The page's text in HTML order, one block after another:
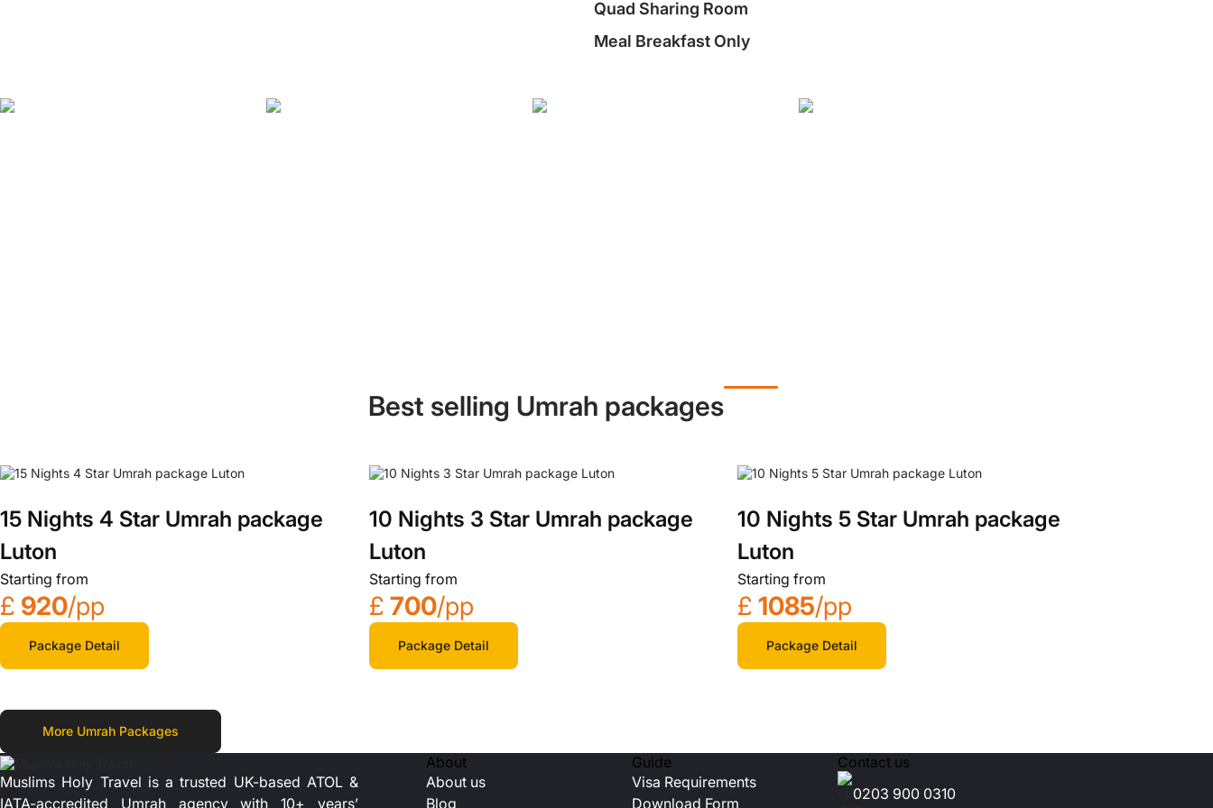
Quad Sharing Room
Meal Breakfast Only
Best selling Umrah packages
15 Nights 4 Star Umrah package
Luton
Starting from
£ 920/pp
Package Detail
10 Nights 3 Star Umrah package
Luton
Starting from
£ 700/pp
Package Detail
10 Nights 5 Star Umrah package
Luton
Starting from
£1085/pp
Package Detail
More Umrah Packages
Muslims Holy Travel is a trusted UK-based ATOL &
IATA-accredited Umrah agency with 10+ years’
About
About us
Blog
Guide
Visa Requirements
Download Form
Contact us
0203 900 0310